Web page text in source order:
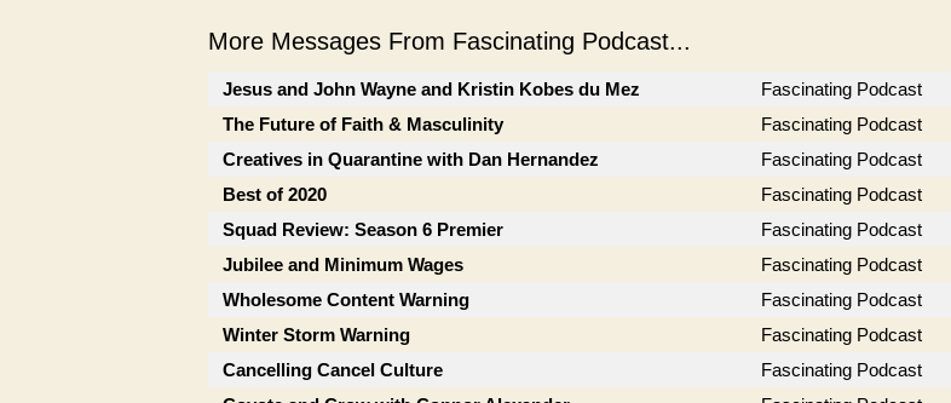
More Messages From Fascinating Podcast...
Jesus and John Wayne and Kristin Kobes du Mez Fascinating Podcast
The Future of Faith & Masculinity
Fascinating Podcast
Creatives in Quarantine with Dan Hernandez
Fascinating Podcast
Best of 2020
Fascinating Podcast
Squad Review: Season 6 Premier
Fascinating Podcast
Jubilee and Minimum Wages
Fascinating Podcast
Wholesome Content Warning
Fascinating Podcast
Winter Storm Warning
Fascinating Podcast
Cancelling Cancel Culture
Fascinating Podcast